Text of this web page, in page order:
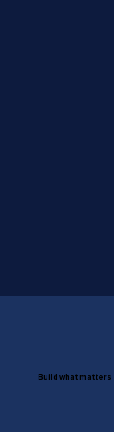
Build what matters